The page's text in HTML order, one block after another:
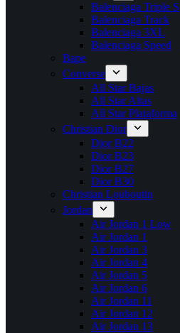
Balenciaga Triple S
Balenciaga Track
Balenciaga 3XL
Balenciaga Speed
Bape
Converse
All Star Bajas
All Star Altas
All Star Plataforma
Christian Dior
Dior B22
Dior B23
Dior B27
Dior B30
Christian Louboutin
Jordan
Air Jordan 1 Low
Air Jordan 1
Air Jordan 3
Air Jordan 4
Air Jordan 5
Air Jordan 6
Air Jordan 11
Air Jordan 12
Air Jordan 13